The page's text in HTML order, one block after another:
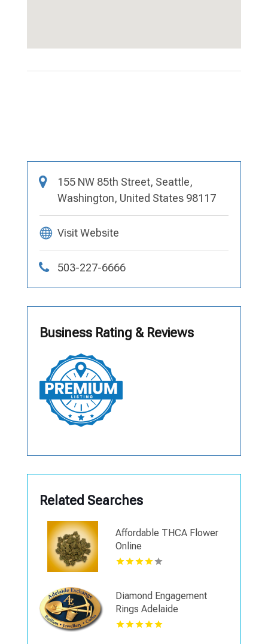
155 NW 85th Street, Seattle,
Washington, United States 98117
Visit Website
503-227-6666
Business Rating & Reviews
Related Searches
Affordable THCA Flower
Online
Diamond Engagement
Rings Adelaide